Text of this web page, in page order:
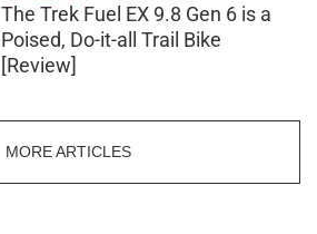
The Trek Fuel EX 9.8 Gen 6 is a
Poised, Do-it-all Trail Bike
[Review]
MORE ARTICLES